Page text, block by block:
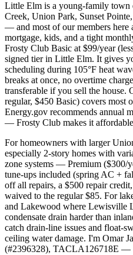
Little Elm is a young-family
Creek, Union Park, Sunset
— and most of our members here
mortgage, kids, and a tight
Frosty Club Basic at $99/year
signed tier in Little Elm. It gives
scheduling during 105°F heat
breaks at once, no overtime
transferable if you sell the house.
regular, $450 Basic) covers most
Energy.gov recommends annual
— Frosty Club makes it
For homeowners with larger
especially 2-story homes with
zone systems — Premium ($300/
tune-ups included (spring AC +
off all repairs, a $500 repair
waived to the regular $85. For
and Lakewood where Lewisville
condensate drain harder than
catch drain-line issues and float-
ceiling water damage. I'm Omar
(#2396328), TACLA126718E —